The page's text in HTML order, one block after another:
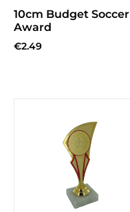
10cm Budget Soccer
Award
€2.49